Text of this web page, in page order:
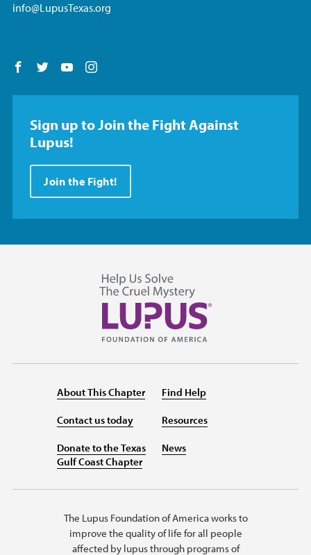
info@LupusTexas.org
Follow us on Facebook
Follow us on Twitter
Follow us on YouTube
Sign up to Join the Fight Against
Lupus!
Join the Fight!
About This Chapter
Contact us today
Donate to the Texas
Gulf Coast Chapter
Find Help
Resources
News
The Lupus Foundation of America works to
improve the quality of life for all people
affected by lupus through programs of